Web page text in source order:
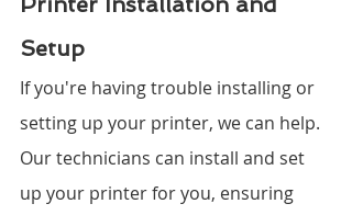
Setup
If you're having trouble installing or
setting up your printer, we can help.
Our technicians can install and set
up your printer for you, ensuring